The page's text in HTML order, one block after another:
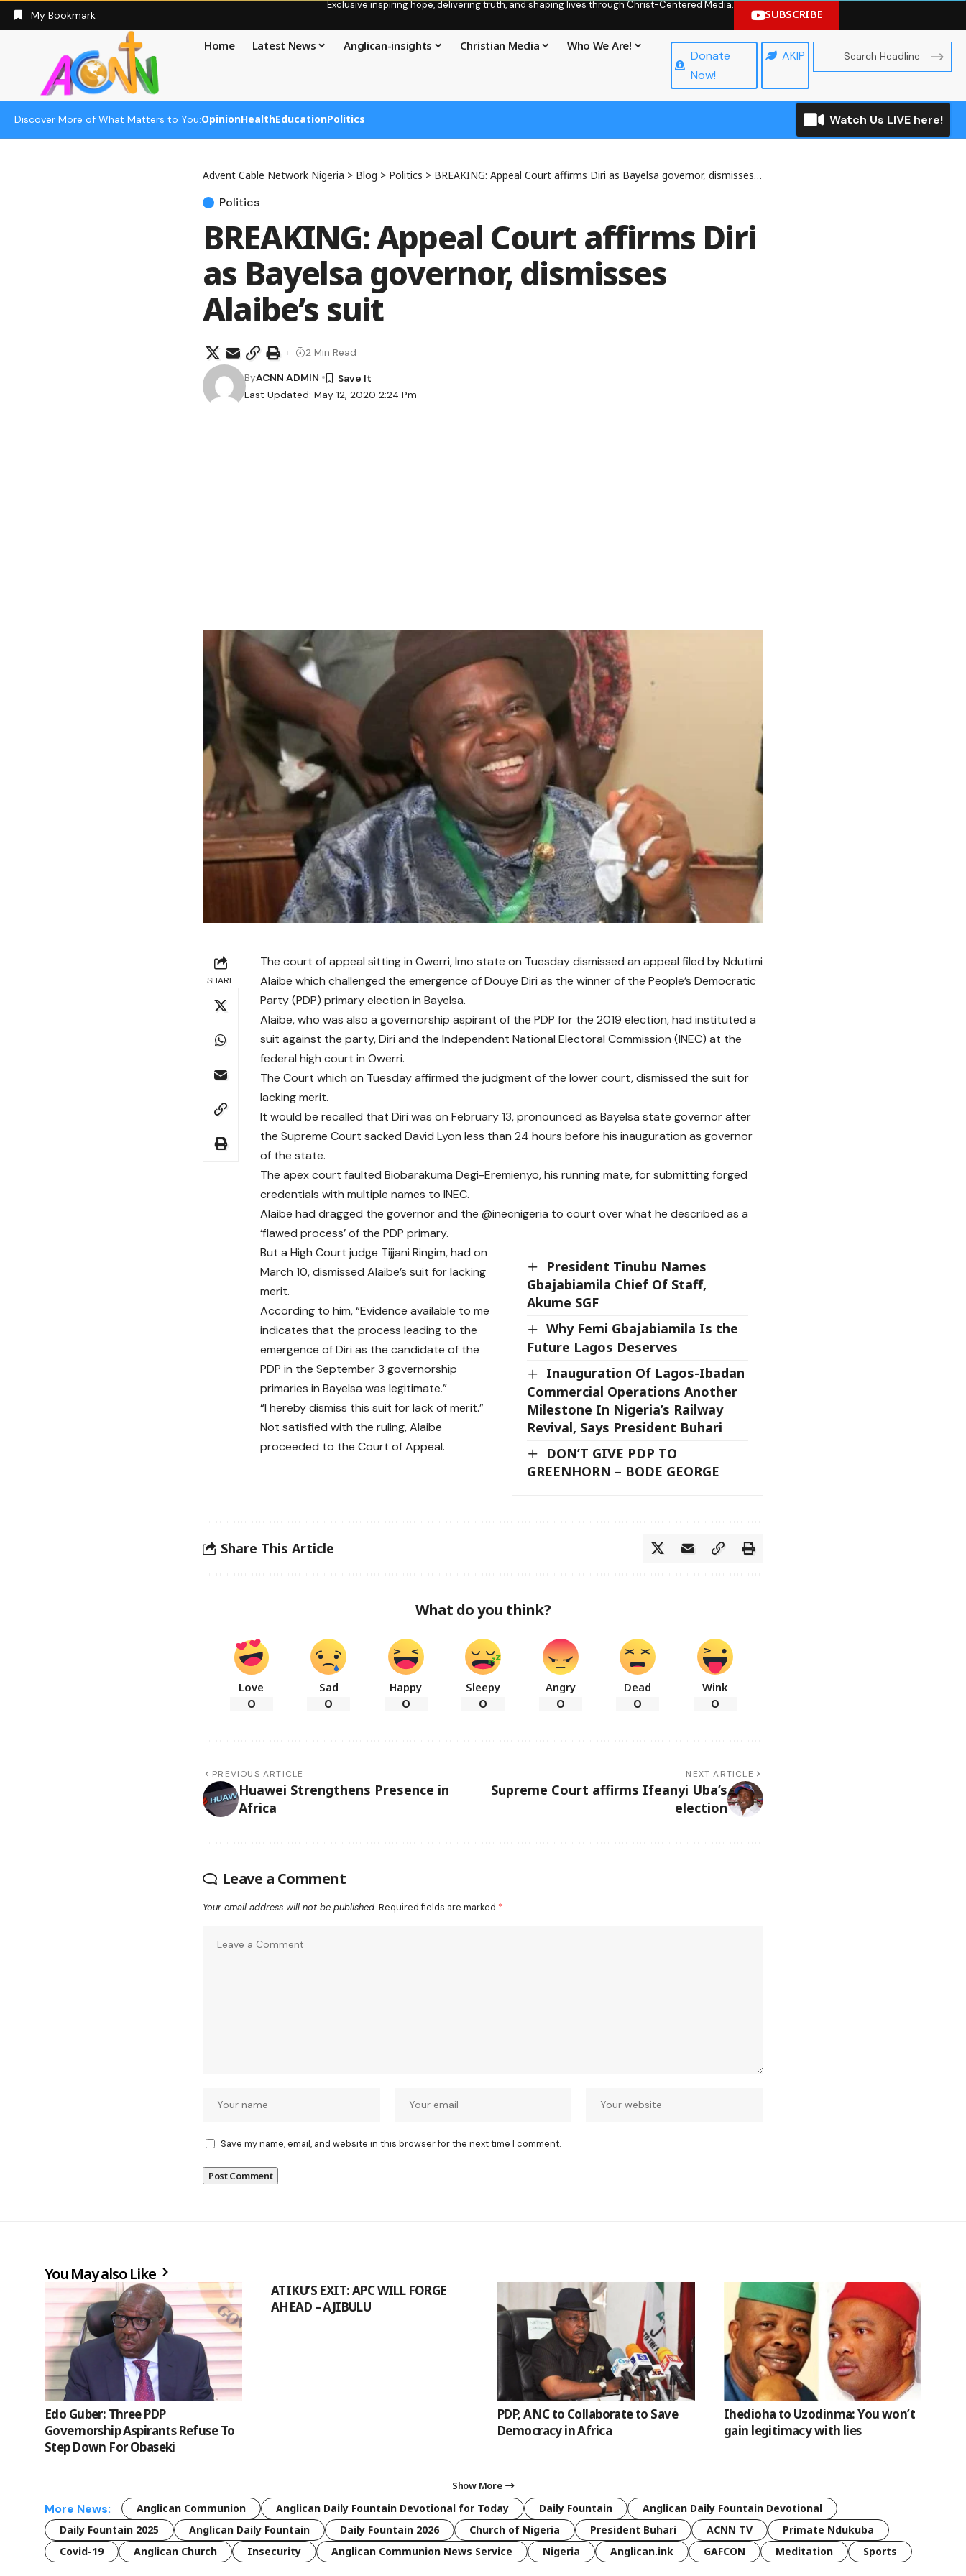
My Bookmark
Exclusive inspiring hope, delivering truth, and shaping lives through Christ-Centered Media.
SUBSCRIBE
Home Latest News Anglican-insights Christian Media Who We Are!
Donate
Now!
AKIP
Discover More of What Matters to You:OpinionHealthEducationPolitics Watch Us LIVE here!
Advent Cable Network Nigeria > Blog > Politics > BREAKING: Appeal Court affirms Diri as Bayelsa governor, dismisses Alaibe’s suit
Politics
BREAKING: Appeal Court affirms Diri
as Bayelsa governor, dismisses
Alaibe’s suit
Last Updated: May 12, 2020 2:24 Pm
ByACNN ADMIN
2 Min Read
SHARE
The court of appeal sitting in Owerri, Imo state on Tuesday dismissed an appeal filed by Ndutimi
Alaibe which challenged the emergence of Douye Diri as the winner of the People’s Democratic
Party (PDP) primary election in Bayelsa.
Alaibe, who was also a governorship aspirant of the PDP for the 2019 election, had instituted a
suit against the party, Diri and the Independent National Electoral Commission (INEC) at the
federal high court in Owerri.
The Court which on Tuesday affirmed the judgment of the lower court, dismissed the suit for
lacking merit.
It would be recalled that Diri was on February 13, pronounced as Bayelsa state governor after
the Supreme Court sacked David Lyon less than 24 hours before his inauguration as governor
of the state.
The apex court faulted Biobarakuma Degi-Eremienyo, his running mate, for submitting forged
credentials with multiple names to INEC.
Alaibe had dragged the governor and the @inecnigeria to court over what he described as a
‘flawed process’ of the PDP primary.
President Tinubu Names
Gbajabiamila Chief Of Staff,
Akume SGF
Why Femi Gbajabiamila Is the
Future Lagos Deserves
Inauguration Of Lagos-Ibadan
Commercial Operations Another
Milestone In Nigeria’s Railway
Revival, Says President Buhari
DON’T GIVE PDP TO
GREENHORN – BODE GEORGE
But a High Court judge Tijjani Ringim, had on
March 10, dismissed Alaibe’s suit for lacking
merit.
According to him, “Evidence available to me
indicates that the process leading to the
emergence of Diri as the candidate of the
PDP in the September 3 governorship
primaries in Bayelsa was legitimate.”
“I hereby dismiss this suit for lack of merit.”
Not satisfied with the ruling, Alaibe
proceeded to the Court of Appeal.
Share This Article
What do you think?
Love
0
Sad
0
Happy
0
Sleepy
0
Angry
0
Dead
0
Wink
0
PREVIOUS ARTICLE
Huawei Strengthens Presence in
Africa
NEXT ARTICLE
Supreme Court affirms Ifeanyi Uba’s
election
Leave a Comment
Your email address will not be published. Required fields are marked *
Save my name, email, and website in this browser for the next time I comment.
You May also Like
Edo Guber: Three PDP
Governorship Aspirants Refuse To
Step Down For Obaseki
ATIKU’S EXIT: APC WILL FORGE
AHEAD – AJIBULU
PDP, ANC to Collaborate to Save
Democracy in Africa
Ihedioha to Uzodinma: You won’t
gain legitimacy with lies
Show More
More News: Anglican Communion Anglican Daily Fountain Devotional for Today Daily Fountain
Anglican Daily Fountain Devotional
Daily Fountain 2025
Anglican Daily Fountain Daily Fountain 2026 Church of Nigeria President Buhari ACNN TV
Primate Ndukuba
Covid-19
Anglican Church Insecurity Anglican Communion News Service Nigeria Anglican.ink GAFCON Meditation Sports